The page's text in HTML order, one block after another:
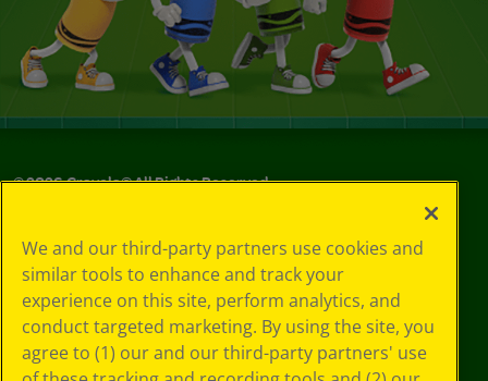
©2026Crayola® All Rights Reserved.
Choices
Privacy Policy
SMS Terms
GDPR
Cookie
Preferences
We and our third-party partners use cookies and
similar tools to enhance and track your
experience on this site, perform analytics, and
conduct targeted marketing. By using the site, you
agree to (1) our and our third-party partners' use